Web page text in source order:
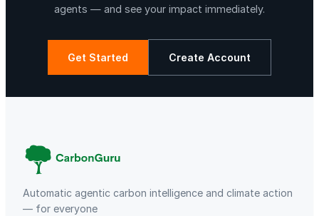
agents — and see your impact immediately.
Get Started Create Account
Automatic agentic carbon intelligence and climate action
— for everyone